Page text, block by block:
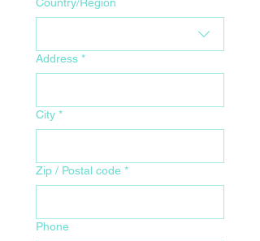
Address *
City *
Zip / Postal code *
Phone